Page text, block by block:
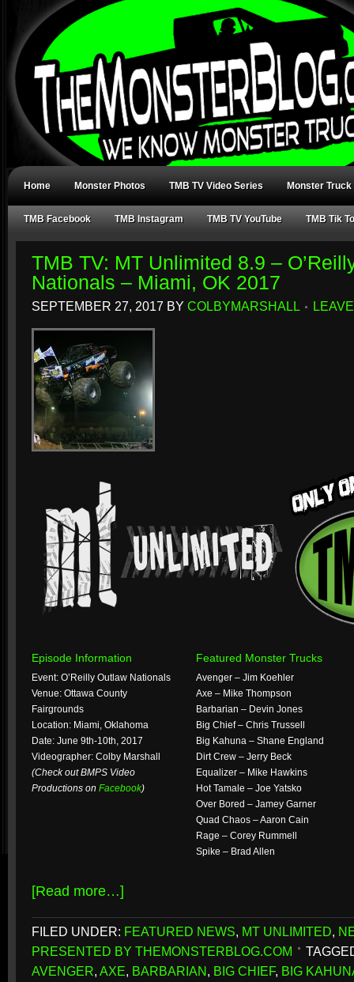
Home Monster Photos TMB TV Video Series Monster Truck
TMB Facebook TMB Instagram TMB TV YouTube TMB Tik
TMB TV: MT Unlimited 8.9 –
Nationals – Miami, OK 2017
SEPTEMBER 27, 2017 BY COLBYMARSHALL
Episode Information
Event: O’Reilly Outlaw Nationals
Venue: Ottawa County
Fairgrounds
Location: Miami, Oklahoma
Date: June 9th-10th, 2017
Videographer: Colby Marshall
(Check out BMPS Video
Productions on Facebook)
Featured Monster Trucks
Avenger – Jim Koehler
Axe – Mike Thompson
Barbarian – Devin Jones
Big Chief – Chris Trussell
Big Kahuna – Shane England
Dirt Crew – Jerry Beck
Equalizer – Mike Hawkins
Hot Tamale – Joe Yatsko
Over Bored – Jamey Garner
Quad Chaos – Aaron Cain
Rage – Corey Rummell
Spike – Brad Allen
[Read more…]
FILED UNDER: FEATURED NEWS, MT UNLIMITED,
PRESENTED BY THEMONSTERBLOG.COM
AVENGER, AXE, BARBARIAN, BIG CHIEF, BIG